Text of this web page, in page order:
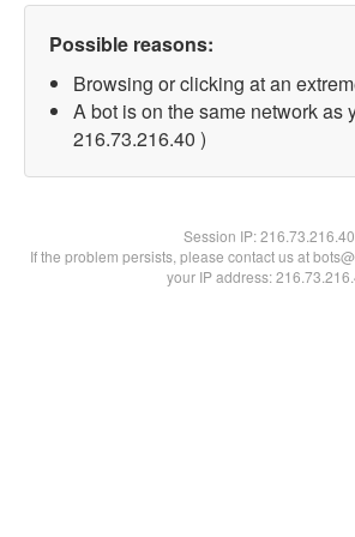
Possible reasons:
Browsing or clicking at an
A bot is on the same network as
216.73.216.40 )
Session IP:216.73.216.40
If the problem persists, please contact us at
your IP address: